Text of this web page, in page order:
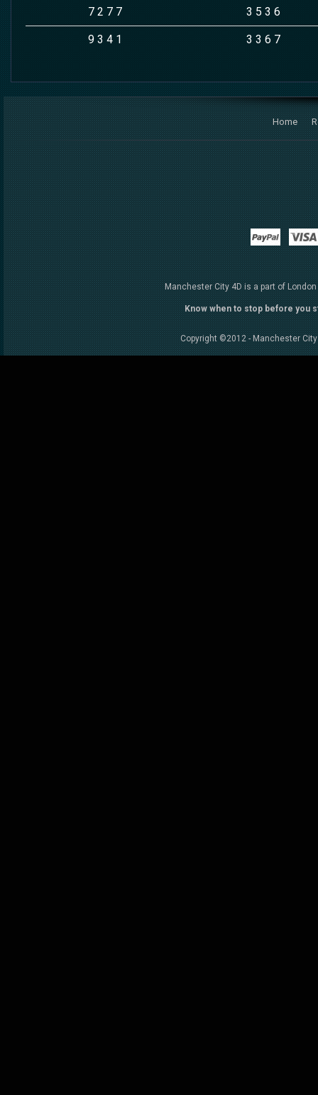
7 2 7 7 3 5 3 6
9 3 4 1 3 3 6 7
Home
Paypal
Manchester City 4D is a part of
Know when to stop before you
Copyright ©2012 - Manchester